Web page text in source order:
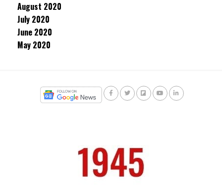
August 2020
July 2020
June 2020
May 2020